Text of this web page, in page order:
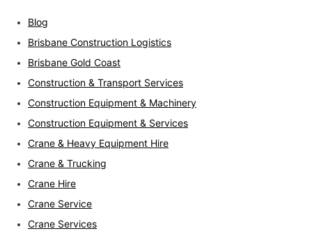
Blog
Brisbane Construction Logistics
Brisbane Gold Coast
Construction & Transport Services
Construction Equipment & Machinery
Construction Equipment & Services
Crane & Heavy Equipment Hire
Crane & Trucking
Crane Hire
Crane Service
Crane Services